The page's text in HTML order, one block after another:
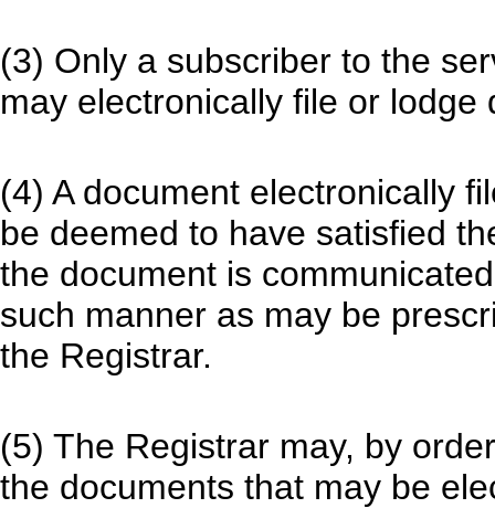
(3) Only a subscriber to the
may electronically file or
(4) A document electronically
be deemed to have satisfied
the document is
such manner as may be
the Registrar.
(5) The Registrar may, by
the documents that may be